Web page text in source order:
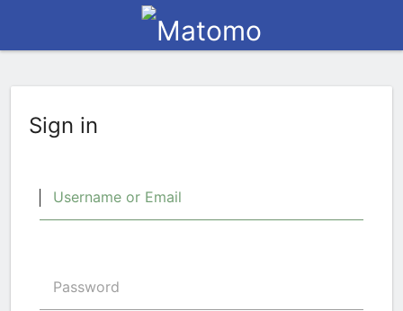
Sign in
Username or Email
Password